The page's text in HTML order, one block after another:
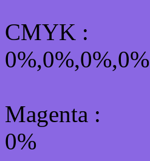
CMYK :
0%,0%,0%,0%
Magenta :
0%